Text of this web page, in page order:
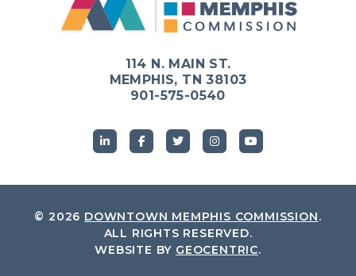
114 N. MAIN ST.
MEMPHIS, TN 38103
901-575-0540
© 2026 DOWNTOWN MEMPHIS COMMISSION.
ALL RIGHTS RESERVED.
WEBSITE BY GEOCENTRIC.